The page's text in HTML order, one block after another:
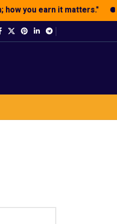
you earn it matters."